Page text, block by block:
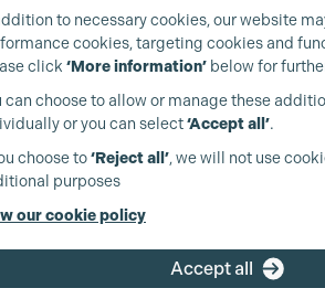
to necessary cookies, our website
cookies, targeting cookies and
click ‘More information’ below for
can choose to allow or manage these
or you can select‘Accept all’.
choose to‘Reject all’, we will not use
purposes
our cookie policy
Accept all